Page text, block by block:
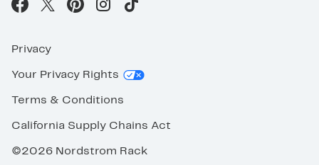
Privacy
Your Privacy Rights
Terms & Conditions
California Supply Chains Act
©2026 Nordstrom Rack